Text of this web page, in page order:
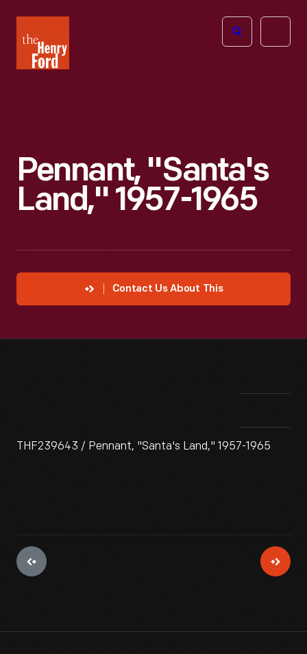
Henry
Ford
Open
Pennant, "Santa's
Land," 1957-1965
Contact Us About This
THF239643 / Pennant, "Santa's Land," 1957-1965